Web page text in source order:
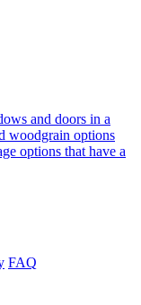
and doors in a
woodgrain options
options that have a
FAQ